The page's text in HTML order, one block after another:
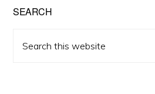
SEARCH
this